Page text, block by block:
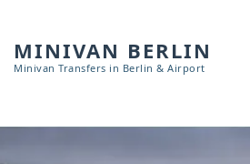
MINIVAN BERLIN
Minivan Transfers in Berlin & Airport